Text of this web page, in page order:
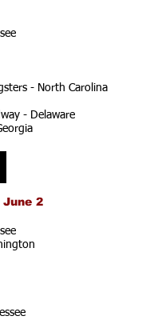
- North Carolina
- Delaware
2